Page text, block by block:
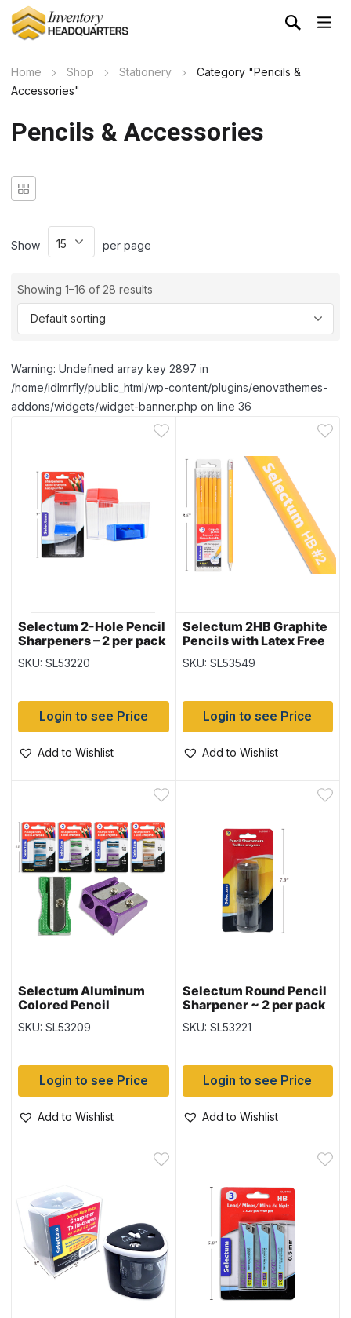
Home Shop Stationery
Category "Pencils &
Accessories"
Pencils & Accessories
Show per page
Showing 1–16 of 28 results
Warning: Undefined array key 2897 in
/home/idlmrfly/public_html/wp-content/plugins/enovathemes-
addons/widgets/widget-banner.php on line 36
Selectum 2-Hole Pencil
Sharpeners – 2 per pack
SKU: SL53220
Login to see Price
Add to Wishlist
Selectum 2HB Graphite
Pencils with Latex Free
Erasers – 12 per pack
SKU: SL53549
Login to see Price
Add to Wishlist
Selectum Aluminum
Colored Pencil
Sharpeners ~ 1 Hole + 2
Hole
SKU: SL53209
Login to see Price
Add to Wishlist
Selectum Round Pencil
Sharpener ~ 2 per pack
SKU: SL53221
Login to see Price
Add to Wishlist